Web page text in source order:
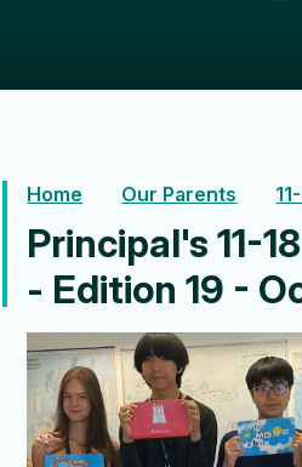
Home Our Parents
Principal's 11-
- Edition 19 -